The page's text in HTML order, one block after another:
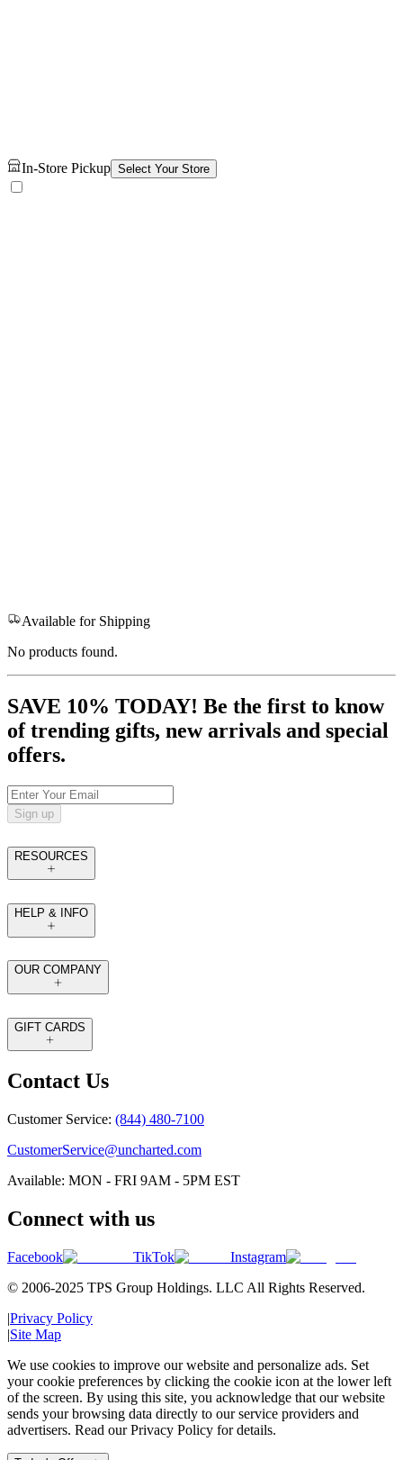
In-Store Pickup Select Your Store
Available for Shipping
No products found.
SAVE 10% TODAY! Be the first to know
of trending gifts, new arrivals and special
offers.
Sign up
RESOURCES
HELP & INFO
OUR COMPANY
GIFT CARDS
Contact Us
Customer Service: (844) 480-7100
CustomerService@uncharted.com
Available: MON - FRI 9AM - 5PM EST
Connect with us
Facebook TikTok
Instagram
© 2006-2025 TPS Group Holdings. LLC All Rights Reserved.
|Privacy Policy
|Site Map
We use cookies to improve our website and personalize ads. Set
your cookie preferences by clicking the cookie icon at the lower left
of the screen. By using this site, you acknowledge that our website
sends your browsing data directly to our service providers and
advertisers. Read our Privacy Policy for details.